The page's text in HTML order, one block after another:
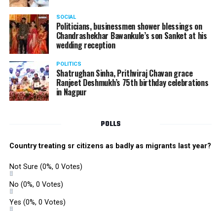
SOCIAL
Politicians, businessmen shower blessings on
Chandrashekhar Bawankule’s son Sanket at his
wedding reception
POLITICS
Shatrughan Sinha, Prithviraj Chavan grace
Ranjeet Deshmukh’s 75th birthday celebrations
in Nagpur
POLLS
Country treating sr citizens as badly as migrants last year?
Not Sure (0%, 0 Votes)
No (0%, 0 Votes)
Yes (0%, 0 Votes)